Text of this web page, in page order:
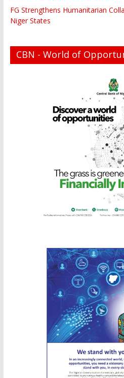
FG Strengthens Humanitarian
Niger States
CBN - World of